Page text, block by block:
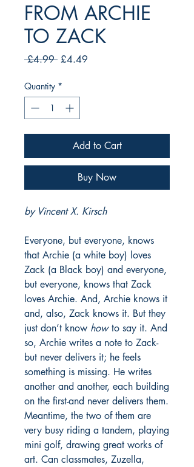
FROM ARCHIE
TO ZACK
£4.99 Regular
£4.49
Quantity *
Add to Cart
Buy Now
by Vincent X. Kirsch
Everyone, but everyone, knows
that Archie (a white boy) loves
Zack (a Black boy) and everyone,
but everyone, knows that Zack
loves Archie. And, Archie knows it
and, also, Zack knows it. But they
just don’t know howto say it. And
so, Archie writes a note to Zack-
but never delivers it; he feels
something is missing. He writes
another and another, each building
on the first-and never delivers them.
Meantime, the two of them are
very busy riding a tandem, playing
mini golf, drawing great works of
art. Can classmates, Zuzella,